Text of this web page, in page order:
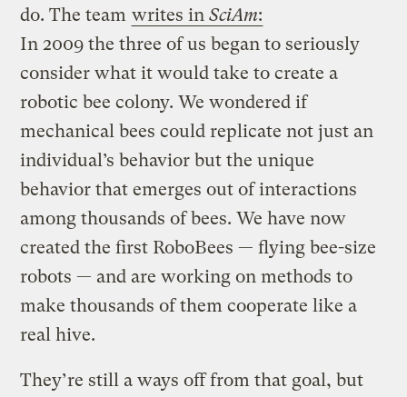
do. The team writes inSciAm:
In 2009 the three of us began to seriously
consider what it would take to create a
robotic bee colony. We wondered if
mechanical bees could replicate not just an
individual’s behavior but the unique
behavior that emerges out of interactions
among thousands of bees. We have now
created the first RoboBees — flying bee-size
robots — and are working on methods to
make thousands of them cooperate like a
real hive.
They’re still a ways off from that goal, but